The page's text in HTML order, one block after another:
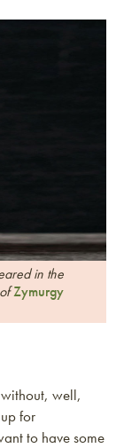
in the
Zymurgy
well,
for
to have some